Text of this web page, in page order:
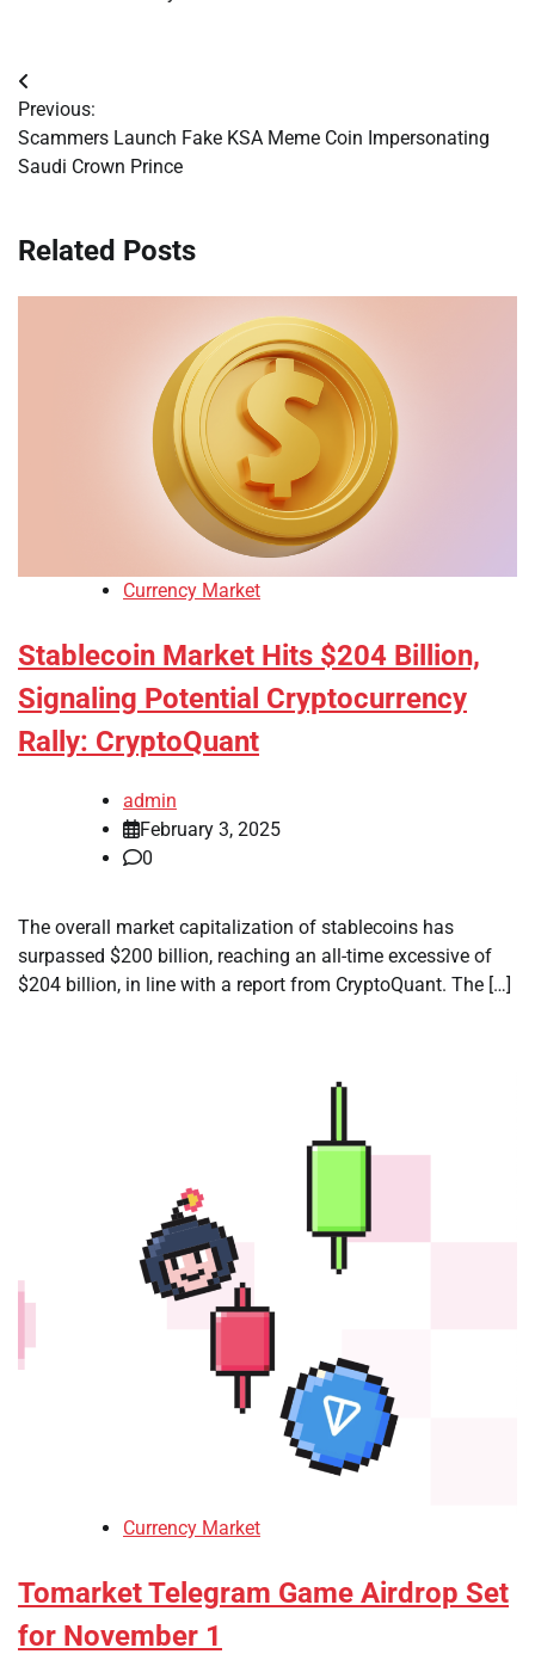
Post
navigation
Previous:
Scammers Launch Fake KSA Meme Coin Impersonating
Saudi Crown Prince
Related Posts
Currency Market
Stablecoin Market Hits $204 Billion,
Signaling Potential Cryptocurrency
Rally: CryptoQuant
admin
February 3, 2025
0
The overall market capitalization of stablecoins has
surpassed $200 billion, reaching an all-time excessive of
$204 billion, in line with a report from CryptoQuant. The […]
Currency Market
Tomarket Telegram Game Airdrop Set
for November 1